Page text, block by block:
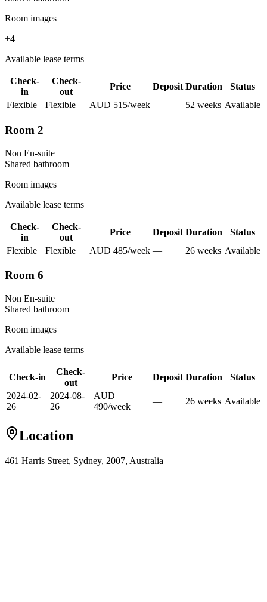
Room images
+4
Available lease terms
Check-
in
Check-
out
Price Deposit Duration
Status
Flexible
Flexible AUD 515/week — 52 weeks Available
Room 2
Non En-suite
Shared bathroom
Room images
Available lease terms
Check-
in
Check-
out
Price Deposit Duration
Status
Flexible
Flexible AUD 485/week — 26 weeks Available
Room 6
Non En-suite
Shared bathroom
Room images
Available lease terms
Check-in
Check-
out
Price Deposit Duration
Status
2024-02-
26
2024-08-
26
AUD
490/week
— 26 weeks Available
Location
461 Harris Street, Sydney, 2007, Australia